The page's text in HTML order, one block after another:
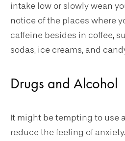
intake low or slowly wean
notice of the places where
caffeine besides in coffee,
sodas, ice creams, and
Drugs and Alcohol
It might be tempting to use
reduce the feeling of